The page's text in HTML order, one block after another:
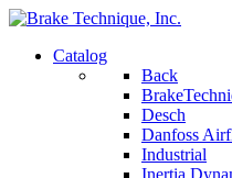
Catalog
Back
Desch
Danfoss
Industrial
Inertia